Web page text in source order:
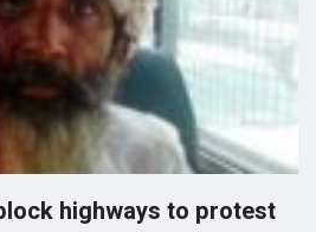
highways to protest